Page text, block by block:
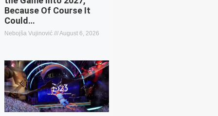
Because Of Course It
Could…
Nebojša Vujinović August 6, 2026